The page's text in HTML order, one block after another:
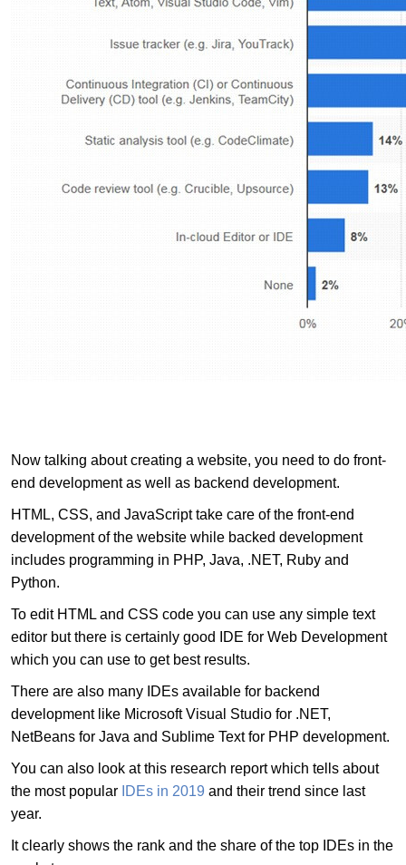
Now talking about creating a website, you need to do front-
end development as well as backend development.
HTML, CSS, and JavaScript take care of the front-end
development of the website while backed development
includes programming in PHP, Java, .NET, Ruby and
Python.
To edit HTML and CSS code you can use any simple text
editor but there is certainly good IDE for Web Development
which you can use to get best results.
There are also many IDEs available for backend
development like Microsoft Visual Studio for .NET,
NetBeans for Java and Sublime Text for PHP development.
You can also look at this research report which tells about
the most popular IDEs in 2019 and their trend since last
year.
It clearly shows the rank and the share of the top IDEs in the